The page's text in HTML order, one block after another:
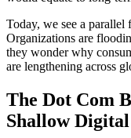
Today, we see a parallel
Organizations are
they wonder why
are lengthening across
The Dot Com
Shallow